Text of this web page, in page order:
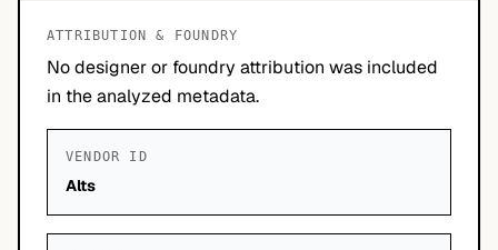
ATTRIBUTION & FOUNDRY
No designer or foundry attribution was included
in the analyzed metadata.
VENDOR ID
Alts